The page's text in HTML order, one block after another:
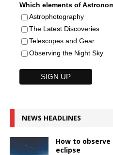
Which elements of
Astrophotography
The Latest Discoveries
Telescopes and Gear
Observing the Night Sky
NEWS HEADLINES
How to observe
eclipse